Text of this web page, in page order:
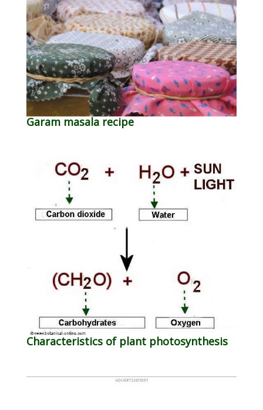
Garam masala recipe
Characteristics of plant photosynthesis